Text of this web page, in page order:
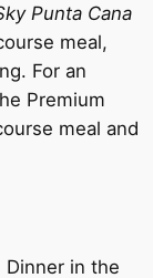
Punta Cana
meal,
For an
Premium
meal and
Dinner in the